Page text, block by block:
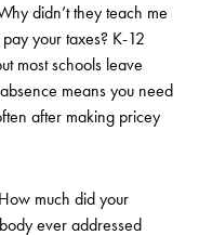
didn’t they teach me
your taxes? K-12
most schools leave
means you need
after making pricey
much did your
ever addressed